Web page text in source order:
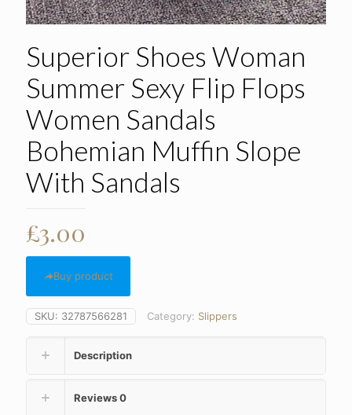
Superior Shoes Woman
Summer Sexy Flip Flops
Women Sandals
Bohemian Muffin Slope
With Sandals
£3.00
Buy product
SKU: 32787566281 Category: Slippers
Description
Reviews0